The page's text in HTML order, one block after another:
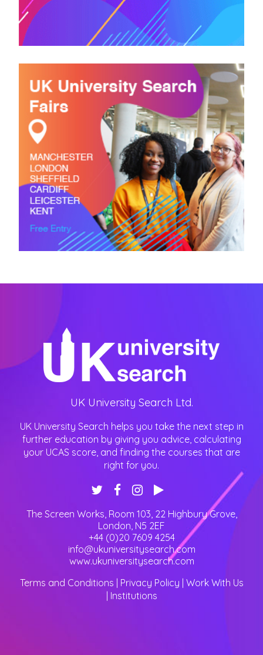
UK University Search Ltd.
UK University Search helps you take the next step in
further education by giving you advice, calculating
your UCAS score, and finding the courses that are
right for you.
The Screen Works, Room 103, 22 Highbury Grove,
London N5 2EF
+44 (0)20 7609 4254
info@ukuniversitysearch.com
www.ukuniversitysearch.com
Terms and Conditions | Privacy Policy | Work With Us
| Institutions